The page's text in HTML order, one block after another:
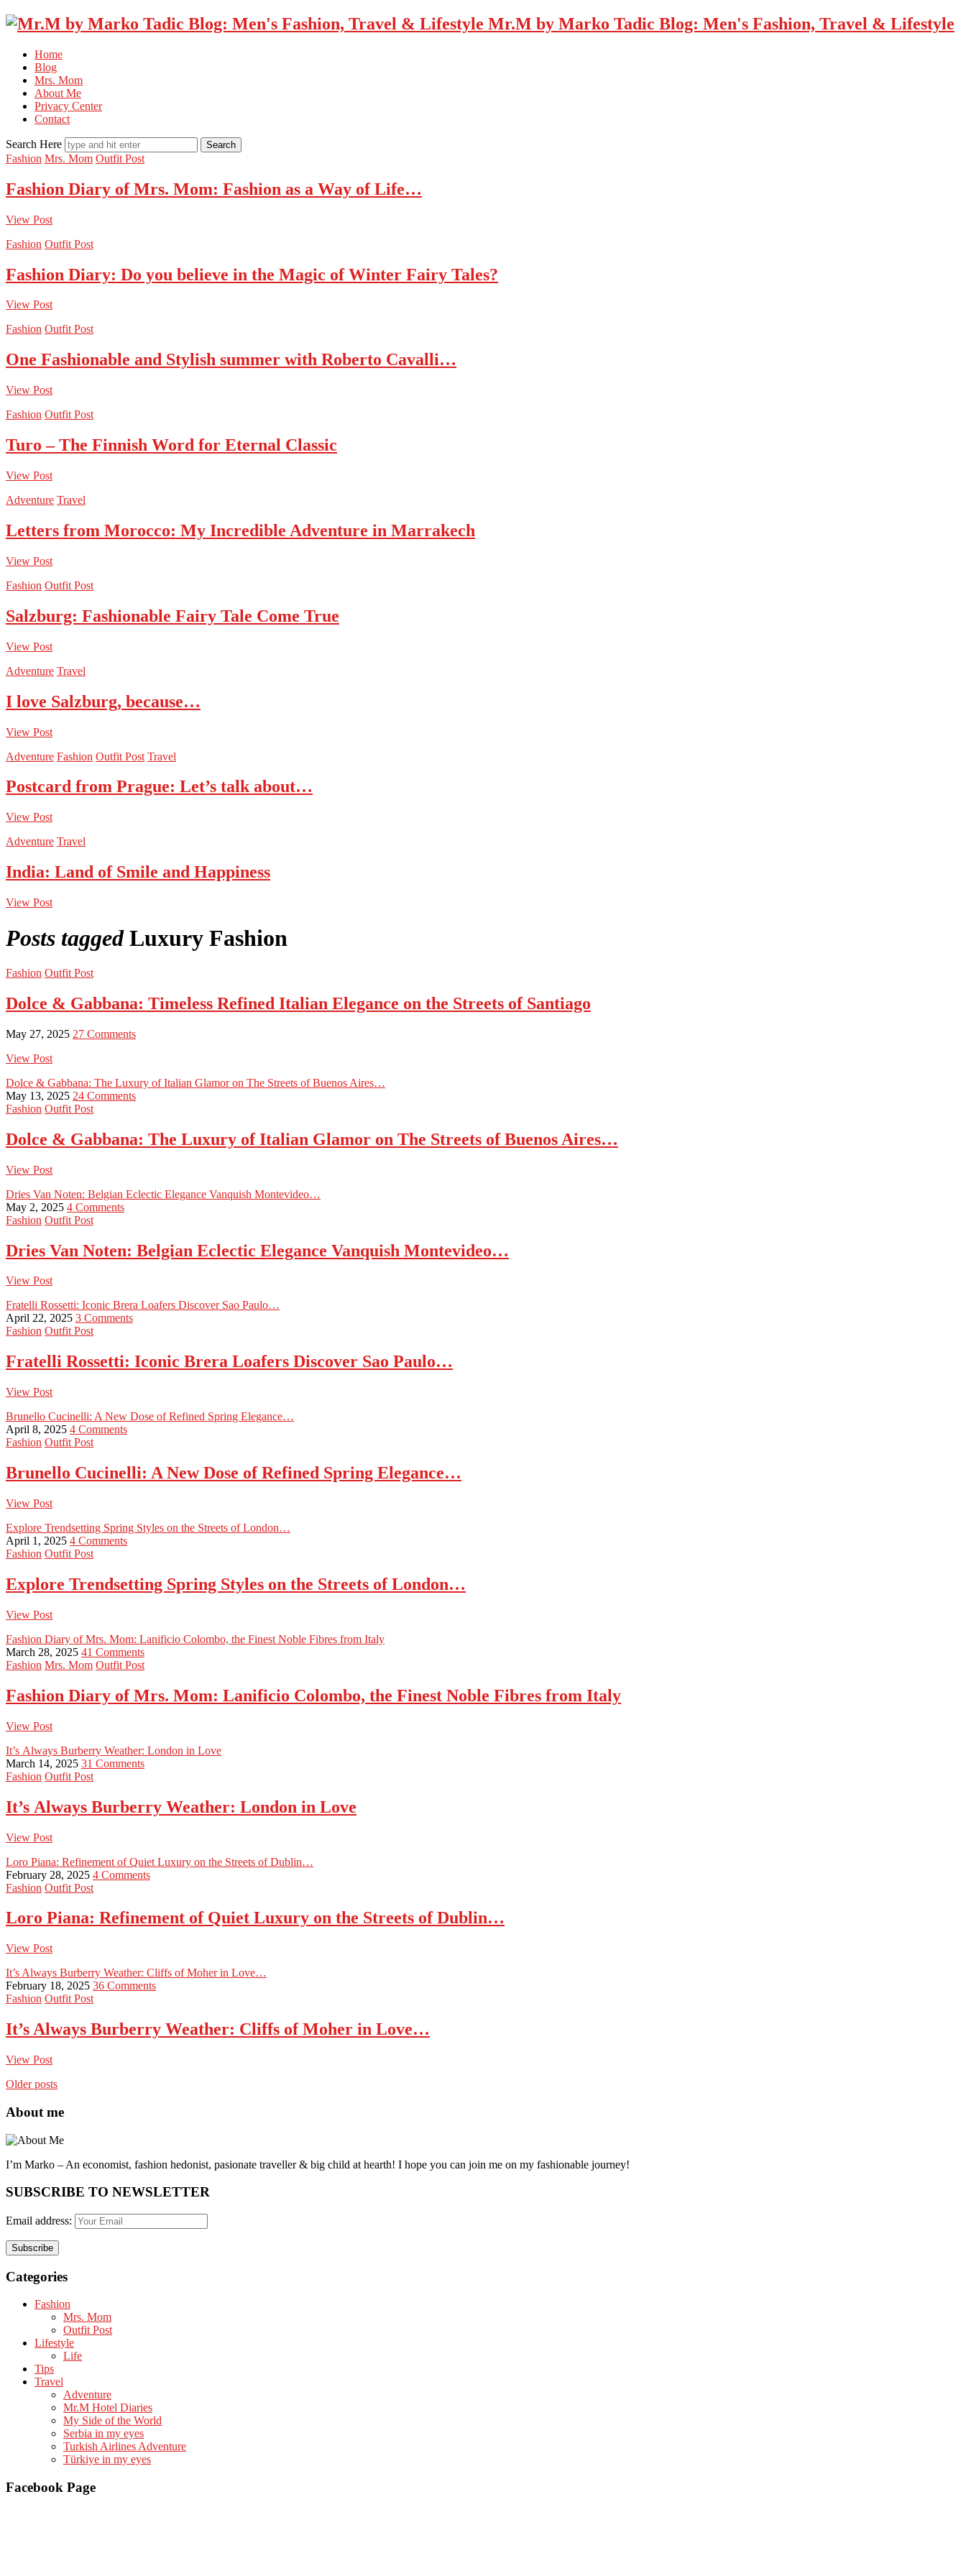
Mr.M by Marko Tadic Blog: Men's Fashion, Travel & Lifestyle
Home
Blog
Mrs. Mom
About Me
Privacy Center
Contact
Search Here
Fashion Mrs. Mom Outfit Post
Fashion Diary of Mrs. Mom: Fashion as a Way of Life…
View Post
Fashion Outfit Post
Fashion Diary: Do you believe in the Magic of Winter Fairy Tales?
View Post
Fashion Outfit Post
One Fashionable and Stylish summer with Roberto Cavalli…
View Post
Fashion Outfit Post
Turo – The Finnish Word for Eternal Classic
View Post
Adventure Travel
Letters from Morocco: My Incredible Adventure in Marrakech
View Post
Fashion Outfit Post
Salzburg: Fashionable Fairy Tale Come True
View Post
Adventure Travel
I love Salzburg, because…
View Post
Adventure Fashion Outfit Post Travel
Postcard from Prague: Let’s talk about…
View Post
Adventure Travel
India: Land of Smile and Happiness
View Post
Posts tagged Luxury Fashion
Fashion Outfit Post
Dolce & Gabbana: Timeless Refined Italian Elegance on the Streets of Santiago
May 27, 2025 27 Comments
View Post
Dolce & Gabbana: The Luxury of Italian Glamor on The Streets of Buenos Aires…
May 13, 2025 24 Comments
Fashion Outfit Post
Dolce & Gabbana: The Luxury of Italian Glamor on The Streets of Buenos Aires…
View Post
Dries Van Noten: Belgian Eclectic Elegance Vanquish Montevideo…
May 2, 2025 4 Comments
Fashion Outfit Post
Dries Van Noten: Belgian Eclectic Elegance Vanquish Montevideo…
View Post
Fratelli Rossetti: Iconic Brera Loafers Discover Sao Paulo…
April 22, 2025 3 Comments
Fashion Outfit Post
Fratelli Rossetti: Iconic Brera Loafers Discover Sao Paulo…
View Post
Brunello Cucinelli: A New Dose of Refined Spring Elegance…
April 8, 2025 4 Comments
Fashion Outfit Post
Brunello Cucinelli: A New Dose of Refined Spring Elegance…
View Post
Explore Trendsetting Spring Styles on the Streets of London…
April 1, 2025 4 Comments
Fashion Outfit Post
Explore Trendsetting Spring Styles on the Streets of London…
View Post
Fashion Diary of Mrs. Mom: Lanificio Colombo, the Finest Noble Fibres from Italy
March 28, 2025 41 Comments
Fashion Mrs. Mom Outfit Post
Fashion Diary of Mrs. Mom: Lanificio Colombo, the Finest Noble Fibres from Italy
View Post
It’s Always Burberry Weather: London in Love
March 14, 2025 31 Comments
Fashion Outfit Post
It’s Always Burberry Weather: London in Love
View Post
Loro Piana: Refinement of Quiet Luxury on the Streets of Dublin…
February 28, 2025 4 Comments
Fashion Outfit Post
Loro Piana: Refinement of Quiet Luxury on the Streets of Dublin…
View Post
It’s Always Burberry Weather: Cliffs of Moher in Love…
February 18, 2025 36 Comments
Fashion Outfit Post
It’s Always Burberry Weather: Cliffs of Moher in Love…
View Post
Older posts
About me
I’m Marko – An economist, fashion hedonist, pasionate traveller & big child at hearth! ​I hope you can join me on my fashionable journey!
SUBSCRIBE TO NEWSLETTER
Email address:
Categories
Fashion
Mrs. Mom
Outfit Post
Lifestyle
Life
Tips
Travel
Adventure
Mr.M Hotel Diaries
My Side of the World
Serbia in my eyes
Turkish Airlines Adventure
Türkiye in my eyes
Facebook Page